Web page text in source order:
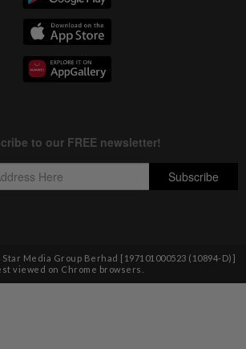
Star Media Group Berhad [197101000523 (10894-D)]
viewed on Chrome browsers.